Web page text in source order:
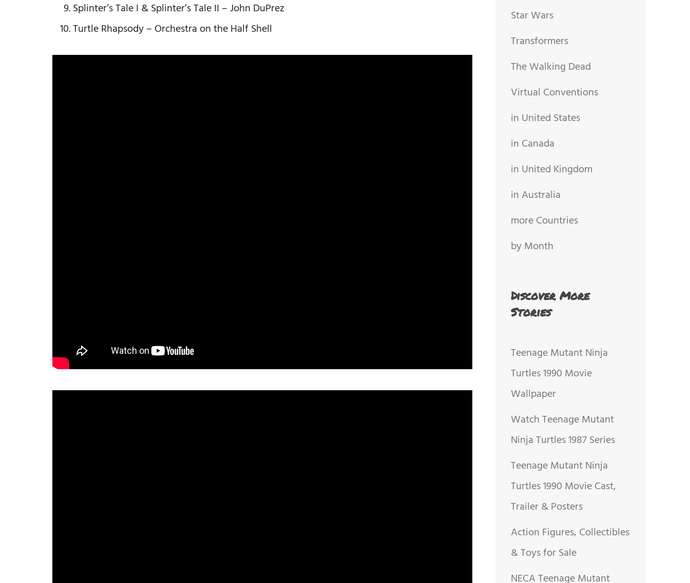
Splinter’s Tale I & Splinter’s Tale II – John DuPrez
Turtle Rhapsody – Orchestra on the Half Shell
Star Wars
Transformers
The Walking Dead
Virtual Conventions
in United States
in Canada
in United Kingdom
in Australia
more Countries
by Month
Discover More
Stories
Teenage Mutant Ninja
Turtles 1990 Movie
Wallpaper
Watch Teenage Mutant
Ninja Turtles 1987 Series
Teenage Mutant Ninja
Turtles 1990 Movie Cast,
Trailer & Posters
Action Figures, Collectibles
& Toys for Sale
NECA Teenage Mutant